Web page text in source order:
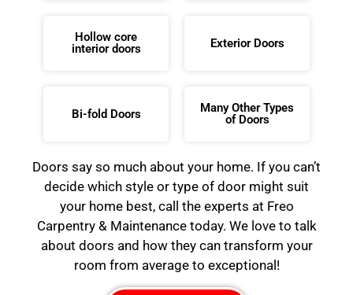
Hollow core
interior doors
Exterior Doors
Bi-fold Doors
Many Other Types
of Doors
Doors say so much about your home. If you can’t
decide which style or type of door might suit
your home best, call the experts at Freo
Carpentry & Maintenance today. We love to talk
about doors and how they can transform your
room from average to exceptional!